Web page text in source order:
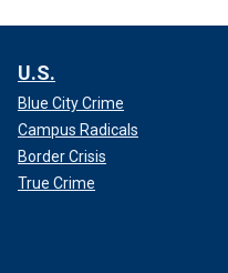
U.S.
Blue City Crime
Campus Radicals
Border Crisis
True Crime